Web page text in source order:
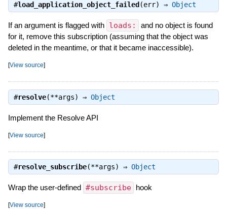
#load_application_object_failed (err) ⇒ Object
If an argument is flagged with loads:
and no object is found
for it, remove this subscription (assuming that the object was
deleted in the meantime, or that it became inaccessible).
[View source]
#resolve(**args) ⇒ Object
Implement the Resolve API
[View source]
#resolve_subscribe(**args) ⇒ Object
Wrap the user-defined #subscribe hook
[View source]